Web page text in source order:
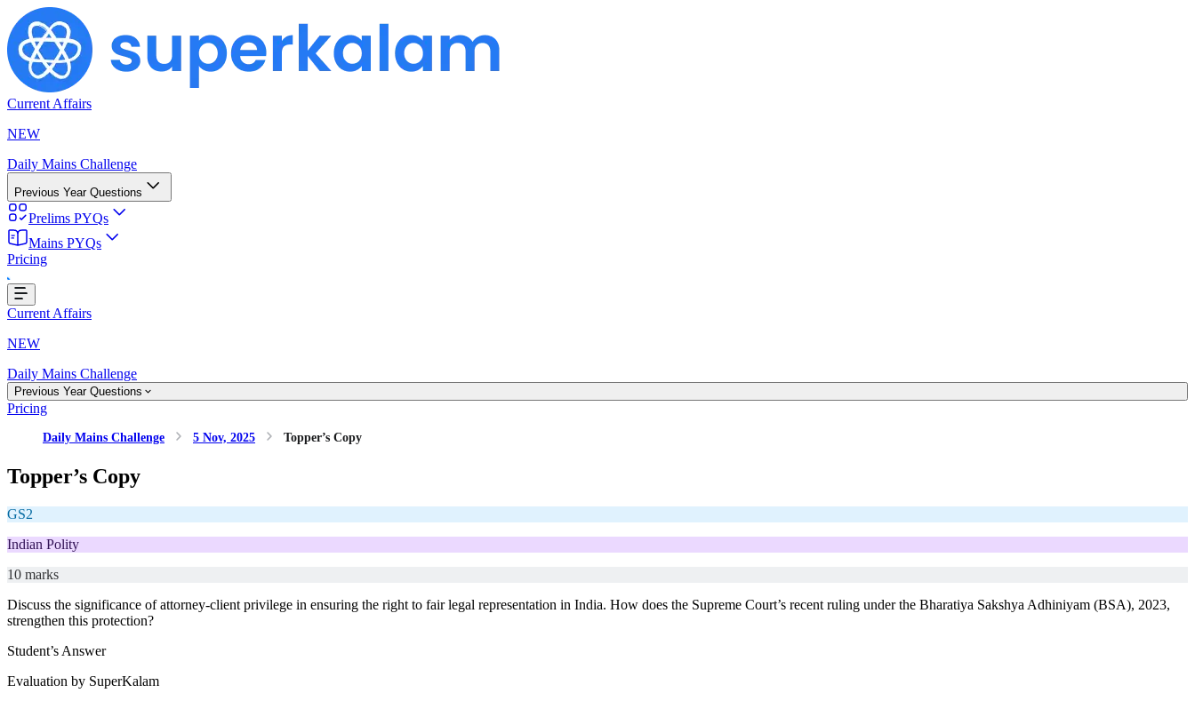
Current Affairs
NEW
Daily Mains Challenge
Previous Year Questions
Prelims PYQs
Mains PYQs
Pricing
Current Affairs
NEW
Daily Mains Challenge
Previous Year Questions
Pricing
Daily Mains Challenge 5 Nov, 2025 Topper’s Copy
Topper’s Copy
GS2
Indian Polity
10 marks
Discuss the significance of attorney-client privilege in ensuring the right to fair legal representation in India. How does the Supreme Court’s recent ruling under the Bharatiya Sakshya Adhiniyam (BSA), 2023,
strengthen this protection?
Student’s Answer
Evaluation by SuperKalam